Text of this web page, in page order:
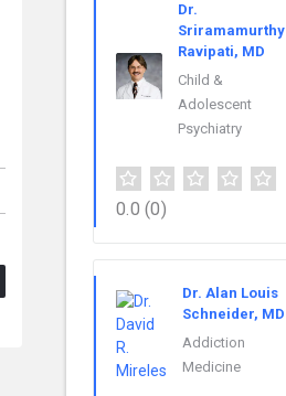
Dr.
Sriramamurthy
Ravipati, MD
Child &
Adolescent
Psychiatry
0.0 (0)
Dr. Alan Louis
Schneider, MD
Addiction
Medicine